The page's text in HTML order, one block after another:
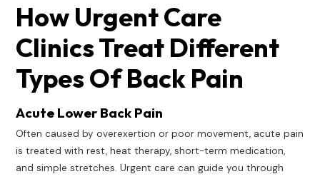
How Urgent Care
Clinics Treat Different
Types Of Back Pain
Acute Lower Back Pain
Often caused by overexertion or poor movement, acute pain
is treated with rest, heat therapy, short-term medication,
and simple stretches. Urgent care can guide you through